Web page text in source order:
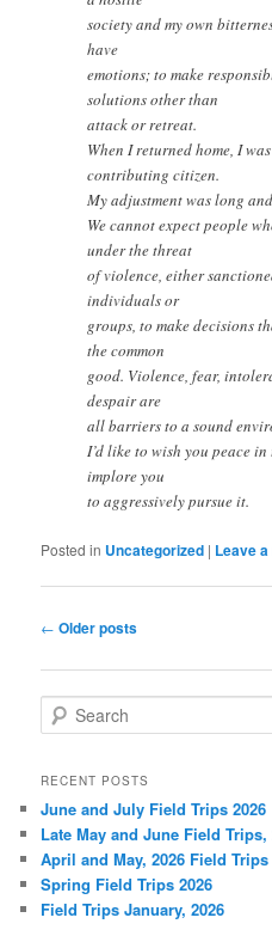
society and my own
have
emotions; to make
solutions other than
attack or retreat.
When I returned home, I
contributing citizen.
My adjustment was long
We cannot expect people
under the threat
of violence, either
individuals or
groups, to make decisions
the common
good. Violence, fear,
despair are
all barriers to a sound
I’d like to wish you peace
implore you
to aggressively pursue it.
Posted in Uncategorized | Leave
Post
← Older posts
e
r
h
RECENT POSTS
June and July Field Trips 2026
Late May and June Field Trips,
April and May, 2026 Field Trips
Spring Field Trips 2026
Field Trips January, 2026